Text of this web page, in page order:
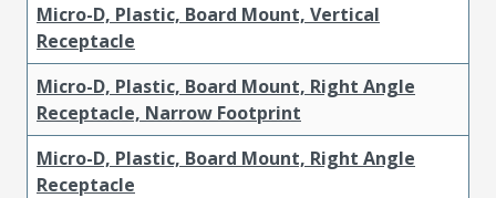
Micro-D, Plastic, Board Mount, Vertical
Receptacle
Micro-D, Plastic, Board Mount, Right Angle
Receptacle, Narrow Footprint
Micro-D, Plastic, Board Mount, Right Angle
Receptacle